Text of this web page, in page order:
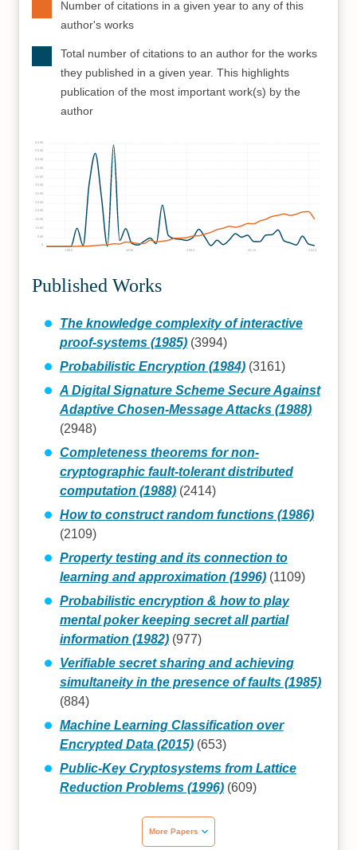
Number of citations in a given year to any of this
author's works
Total number of citations to an author for the works
they published in a given year. This highlights
publication of the most important work(s) by the
author
1980 1990 2000 2010 2020
500
1000
1500
2000
2500
3000
3500
4000
4500
5000
6000
Published Works
The knowledge complexity of interactive
proof-systems (1985)(3994)
Probabilistic Encryption (1984)(3161)
A Digital Signature Scheme Secure Against
Adaptive Chosen-Message Attacks (1988)
(2948)
Completeness theorems for non-
cryptographic fault-tolerant distributed
computation (1988)(2414)
How to construct random functions (1986)
(2109)
Property testing and its connection to
learning and approximation (1996)(1109)
Probabilistic encryption & how to play
mental poker keeping secret all partial
information (1982)(977)
Verifiable secret sharing and achieving
simultaneity in the presence of faults (1985)
(884)
Machine Learning Classification over
Encrypted Data (2015)(653)
Public-Key Cryptosystems from Lattice
Reduction Problems (1996)(609)
More Papers